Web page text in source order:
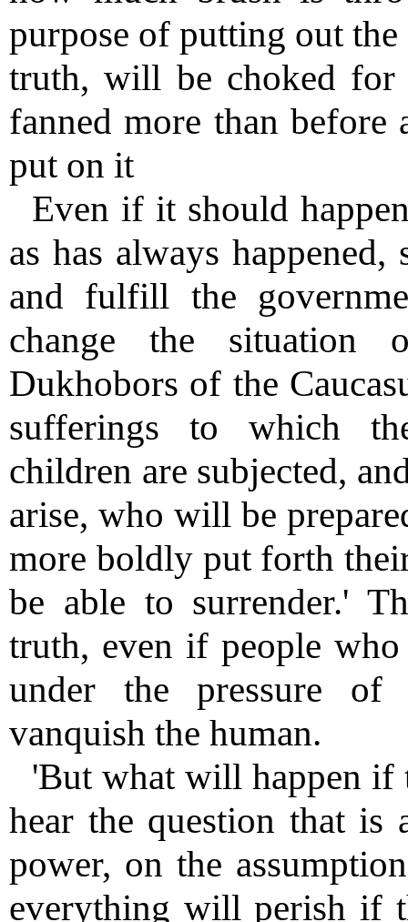
purpose of putting out
truth, will be choked
fanned more than
put on it
Even if it should
as has always
and fulfill the
change the situation
Dukhobors of the
sufferings to which
children are subjected,
arise, who will be
more boldly put forth
be able to surrender.'
truth, even if people
under the pressure of
vanquish the human.
'But what will happen if
hear the question that is
power, on the
everything will perish if